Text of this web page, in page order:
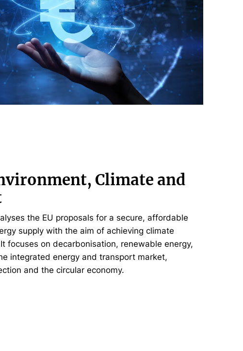
Climate and
the EU proposals for a secure, affordable
supply with the aim of achieving climate
focuses on decarbonisation, renewable energy,
integrated energy and transport market,
and the circular economy.